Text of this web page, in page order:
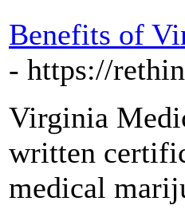
Benefits of
- https://
Virginia
written
medical